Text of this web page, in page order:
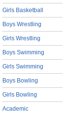
Girls Basketball
Boys Wrestling
Girls Wrestling
Boys Swimming
Girls Swimming
Boys Bowling
Girls Bowling
Academic